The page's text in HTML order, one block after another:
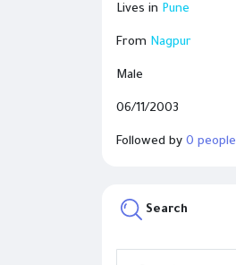
Lives in Pune
From Nagpur
Male
06/11/2003
Followed by 0 people
Search